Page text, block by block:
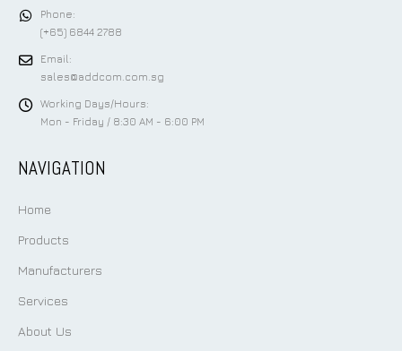
Phone:
(+65) 6844 2788
Email:
sales@addcom.com.sg
Working Days/Hours:
Mon - Friday / 8:30 AM - 6:00 PM
NAVIGATION
Home
Products
Manufacturers
Services
About Us